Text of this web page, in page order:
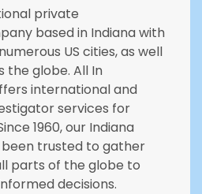
private
based in Indiana with
US cities, as well
the globe. All In
international and
services for
1960, our Indiana
trusted to gather
parts of the globe to
decisions.